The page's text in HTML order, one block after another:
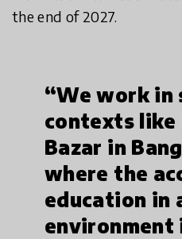
the end of 2027.
“We work in
contexts like
Bazar in
where the
education in
environment